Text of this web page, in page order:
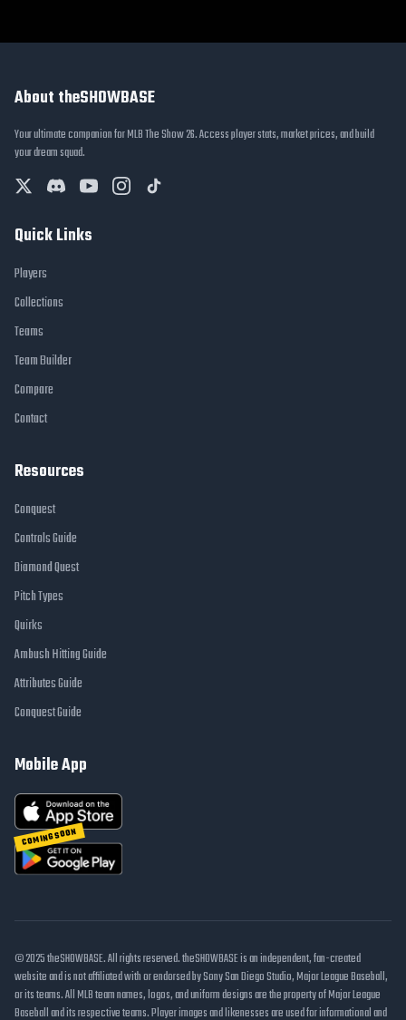
About theSHOWBASE
Your ultimate companion for MLB The Show 26. Access player stats, market prices, and build
your dream squad.
Quick Links
Players
Collections
Teams
Team Builder
Compare
Contact
Resources
Conquest
Controls Guide
Diamond Quest
Pitch Types
Quirks
Ambush Hitting Guide
Attributes Guide
Conquest Guide
Mobile App
COMING SOON
© 2025 theSHOWBASE. All rights reserved. theSHOWBASE is an independent, fan-created
website and is not affiliated with or endorsed by Sony San Diego Studio, Major League Baseball,
or its teams. All MLB team names, logos, and uniform designs are the property of Major League
Baseball and its respective teams. Player images and likenesses are used for informational and